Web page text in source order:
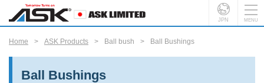
JPN
Home ASK Products Ball bush Ball Bushings
Ball Bushings